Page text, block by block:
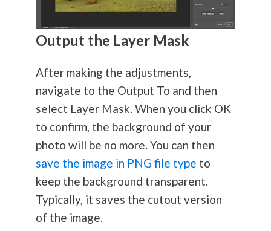
Output the Layer Mask
After making the adjustments,
navigate to the Output To and then
select Layer Mask. When you click OK
to confirm, the background of your
photo will be no more. You can then
save the image in PNG file type to
keep the background transparent.
Typically, it saves the cutout version
of the image.